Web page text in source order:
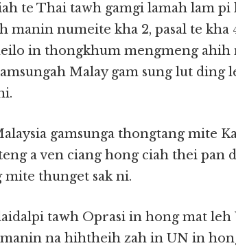
te Thai tawh gamgi lamah lam
manin numeite kha 2, pasal te
in thongkhum mengmeng ahih
Malay gam sung lut ding
gamsunga thongtang mite
a ven ciang hong ciah thei pan
mite thunget sak ni.
tawh Oprasi in hong mat
na hihtheih zah in UN in